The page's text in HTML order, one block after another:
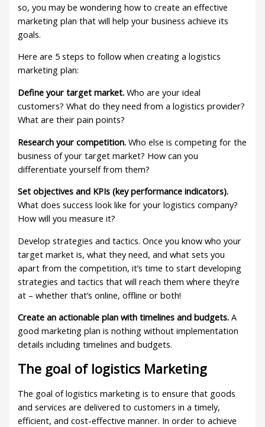
so, you may be wondering how to create an effective
marketing plan that will help your business achieve its
goals.
Here are 5 steps to follow when creating a logistics
marketing plan:
Define your target market. Who are your ideal
customers? What do they need from a logistics provider?
What are their pain points?
Research your competition.Who else is competing for the
business of your target market? How can you
differentiate yourself from them?
Set objectives and KPIs (key performance indicators).
What does success look like for your logistics company?
How will you measure it?
Develop strategies and tactics. Once you know who your
target market is, what they need, and what sets you
apart from the competition, it’s time to start developing
strategies and tactics that will reach them where they’re
at – whether that’s online, offline or both!
Create an actionable plan with timelines and budgets. A
good marketing plan is nothing without implementation
details including timelines and budgets.
The goal of logistics Marketing
The goal of logistics marketing is to ensure that goods
and services are delivered to customers in a timely,
efficient, and cost-effective manner. In order to achieve